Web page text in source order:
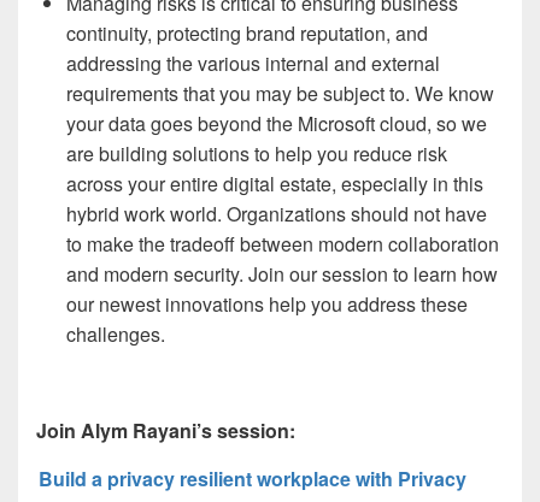
continuity, protecting brand reputation, and
addressing the various internal and external
requirements that you may be subject to. We know
your data goes beyond the Microsoft cloud, so we
are building solutions to help you reduce risk
across your entire digital estate, especially in this
hybrid work world. Organizations should not have
to make the tradeoff between modern collaboration
and modern security. Join our session to learn how
our newest innovations help you address these
challenges.
Join Alym Rayani’s session:
Build a privacy resilient workplace with Privacy